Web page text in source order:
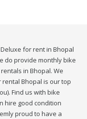
for rent in Bhopal
do provide monthly bike
in Bhopal. We
Bhopal is our top
Find us with bike
hire good condition
proud to have a